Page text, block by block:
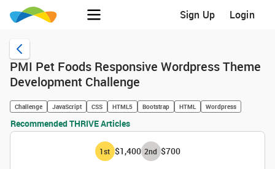
Sign Up Login
PMI Pet Foods Responsive Wordpress Theme
Development Challenge
Challenge JavaScript CSS HTML5 Bootstrap HTML Wordpress
Recommended THRIVE Articles
1st $1,400 2nd $700